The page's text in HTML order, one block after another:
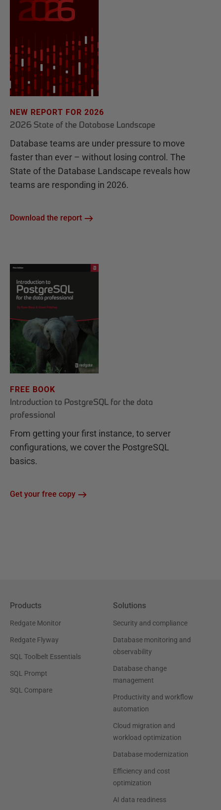
NEW REPORT FOR 2026
2026 State of the Database Landscape
Database teams are under pressure to move
faster than ever – without losing control. The
State of the Database Landscape reveals how
teams are responding in 2026.
Download the report
FREE BOOK
Introduction to PostgreSQL for the data
professional
From getting your first instance, to server
configurations, we cover the PostgreSQL
basics.
Get your free copy
Products
Redgate Monitor
Redgate Flyway
SQL Toolbelt Essentials
SQL Prompt
SQL Compare
Solutions
Security and compliance
Database monitoring and
observability
Database change
management
Productivity and workflow
automation
Cloud migration and
workload optimization
Database modernization
Efficiency and cost
optimization
AI data readiness